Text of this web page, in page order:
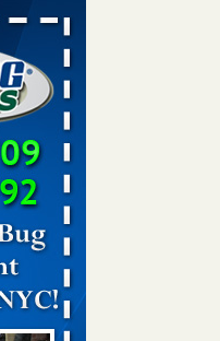
with bed bugs
More
After Suffering 120 Bed
- People.com
Off After Suffering 120
He
Orkin entomologist -
places: Orkin